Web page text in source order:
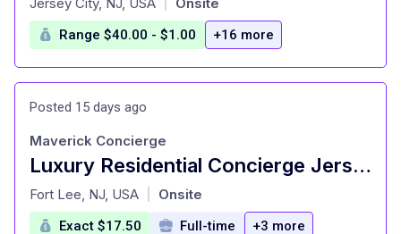
Range $40.00 - $1.00 +16 more
Posted 15 days ago
Luxury Residential Concierge Jersey City
at
Maverick Concierge
Fort Lee, NJ, USA Onsite
Exact $17.50 Full-time +3 more